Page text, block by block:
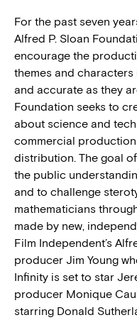
For the past seven
Alfred P. Sloan
encourage the
themes and characters
and accurate as they
Foundation seeks to
about science and
commercial
distribution. The goal
the public
and to challenge
mathematicians
made by new,
Film Independent’s
producer Jim Young
Infinity is set to star
producer Monique
starring Donald